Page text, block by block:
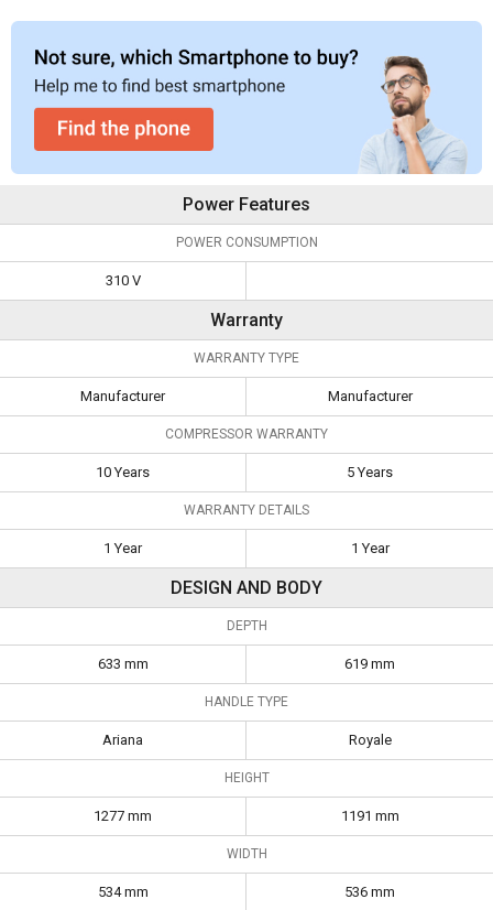
Power Features
POWER CONSUMPTION
310 V
Warranty
WARRANTY TYPE
Manufacturer Manufacturer
COMPRESSOR WARRANTY
10 Years 5 Years
WARRANTY DETAILS
1 Year 1 Year
DESIGN AND BODY
DEPTH
633 mm 619 mm
HANDLE TYPE
Ariana Royale
HEIGHT
1277 mm 1191 mm
WIDTH
534 mm 536 mm